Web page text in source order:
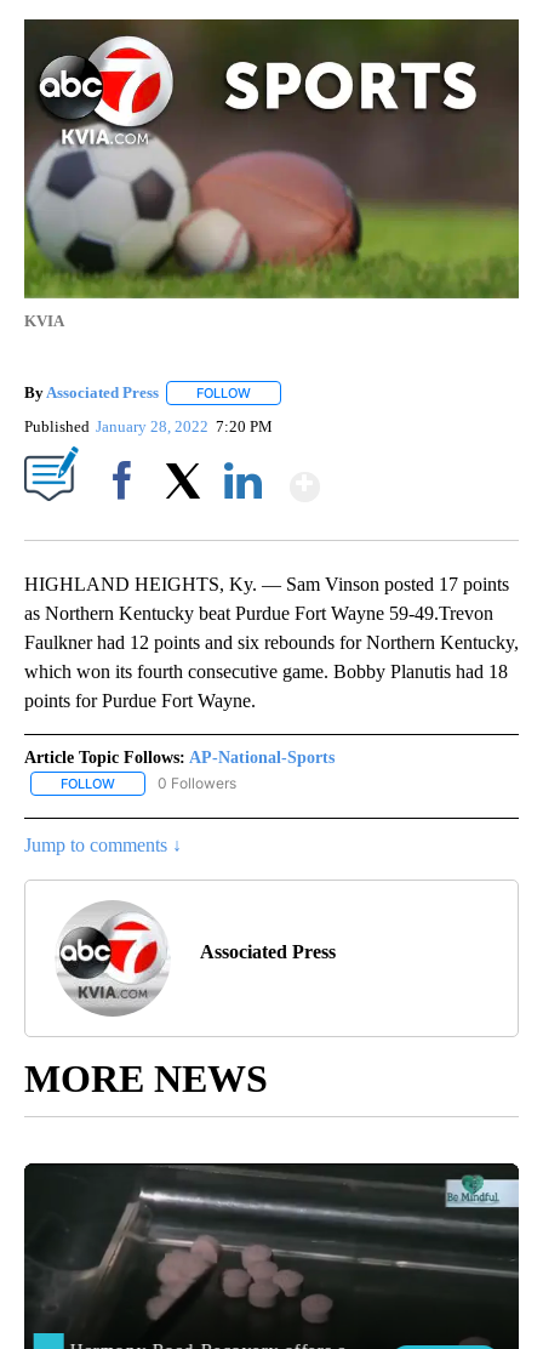
KVIA
ByAssociated Press FOLLOW
Published January 28, 2022 7:20 PM
HIGHLAND HEIGHTS, Ky. — Sam Vinson posted 17 points
as Northern Kentucky beat Purdue Fort Wayne 59-49.Trevon
Faulkner had 12 points and six rebounds for Northern Kentucky,
which won its fourth consecutive game. Bobby Planutis had 18
points for Purdue Fort Wayne.
Article Topic Follows: AP-National-Sports
FOLLOW FOLLOW "AP-NATIONAL-SPORTS" TO RECEIVE NOTIFICATIONS
0 Followers
Jump to comments ↓
Associated Press
MORE NEWS